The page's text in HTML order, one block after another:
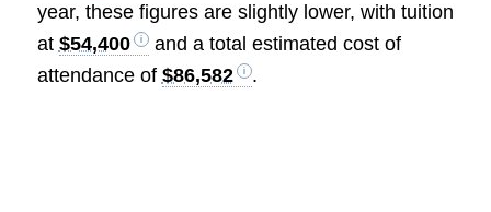
year, these figures are slightly lower, with tuition
at $54,400
and a total estimated cost of
attendance of $86,582 .